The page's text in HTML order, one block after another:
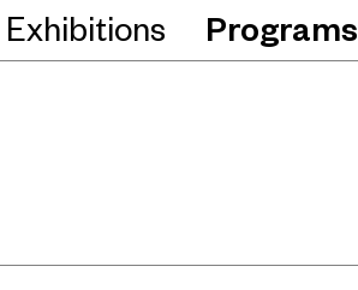
Exhibitions Programs